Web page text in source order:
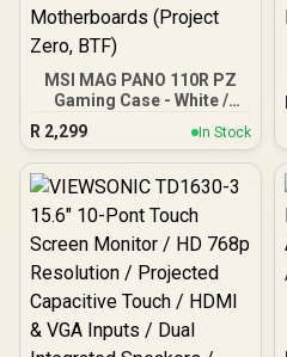
MSI MAG PANO 110R PZ
Gaming Case - White /
270° Panoramic View / 4x
120mm ARGB Fans Pre-
Installed / Supports up to
360mm Radiators /
Motherboards / Supports
Back Connect
Motherboards (Project
Zero, BTF)
R 2,299 In Stock